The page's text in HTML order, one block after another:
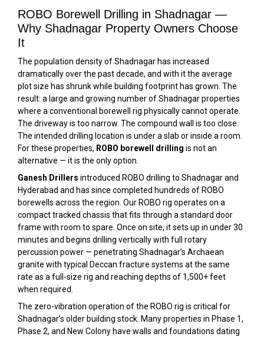
ROBO Borewell Drilling in Shadnagar —
Why Shadnagar Property Owners Choose
It
The population density of Shadnagar has increased
dramatically over the past decade, and with it the average
plot size has shrunk while building footprint has grown. The
result: a large and growing number of Shadnagar properties
where a conventional borewell rig physically cannot operate.
The driveway is too narrow. The compound wall is too close.
The intended drilling location is under a slab or inside a room.
For these properties, ROBO borewell drilling is not an
alternative — it is the only option.
Ganesh Drillers introduced ROBO drilling to Shadnagar and
Hyderabad and has since completed hundreds of ROBO
borewells across the region. Our ROBO rig operates on a
compact tracked chassis that fits through a standard door
frame with room to spare. Once on site, it sets up in under 30
minutes and begins drilling vertically with full rotary
percussion power — penetrating Shadnagar’s Archaean
granite with typical Deccan fracture systems at the same
rate as a full-size rig and reaching depths of 1,500+ feet
when required.
The zero-vibration operation of the ROBO rig is critical for
Shadnagar’s older building stock. Many properties in Phase 1,
Phase 2, and New Colony have walls and foundations dating